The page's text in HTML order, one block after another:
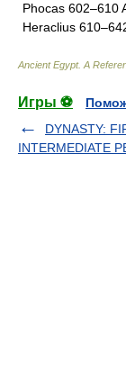
Phocas 602–610
Heraclius
Ancient Egypt. A
Игры ⚽
DYNASTY:
INTERMEDIATE